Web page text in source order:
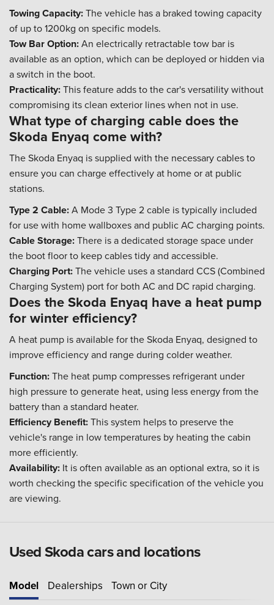
Towing Capacity:The vehicle has a braked towing capacity
of up to 1200kg on specific models.
Tow Bar Option:An electrically retractable tow bar is
available as an option, which can be deployed or hidden via
a switch in the boot.
Practicality:This feature adds to the car's versatility without
compromising its clean exterior lines when not in use.
What type of charging cable does the
Skoda Enyaq come with?
The Skoda Enyaq is supplied with the necessary cables to
ensure you can charge effectively at home or at public
stations.
Type 2 Cable:A Mode 3 Type 2 cable is typically included
for use with home wallboxes and public AC charging points.
Cable Storage:There is a dedicated storage space under
the boot floor to keep cables tidy and accessible.
Charging Port:The vehicle uses a standard CCS (Combined
Charging System) port for both AC and DC rapid charging.
Does the Skoda Enyaq have a heat pump
for winter efficiency?
A heat pump is available for the Skoda Enyaq, designed to
improve efficiency and range during colder weather.
Function:The heat pump compresses refrigerant under
high pressure to generate heat, using less energy from the
battery than a standard heater.
Efficiency Benefit:This system helps to preserve the
vehicle's range in low temperatures by heating the cabin
more efficiently.
Availability: It is often available as an optional extra, so it is
worth checking the specific specification of the vehicle you
are viewing.
Used Skoda cars and locations
Model Dealerships Town or City